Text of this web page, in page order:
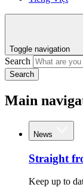
Toggle navigation
Search
Search
Main
News
Straight
Keep up to